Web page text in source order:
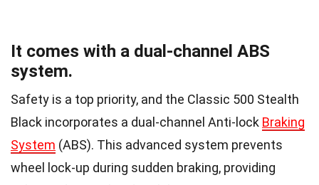
It comes with a dual-channel ABS
system.
Safety is a top priority, and the Classic 500 Stealth
Black incorporates a dual-channel Anti-lock Braking
System (ABS). This advanced system prevents
wheel lock-up during sudden braking, providing